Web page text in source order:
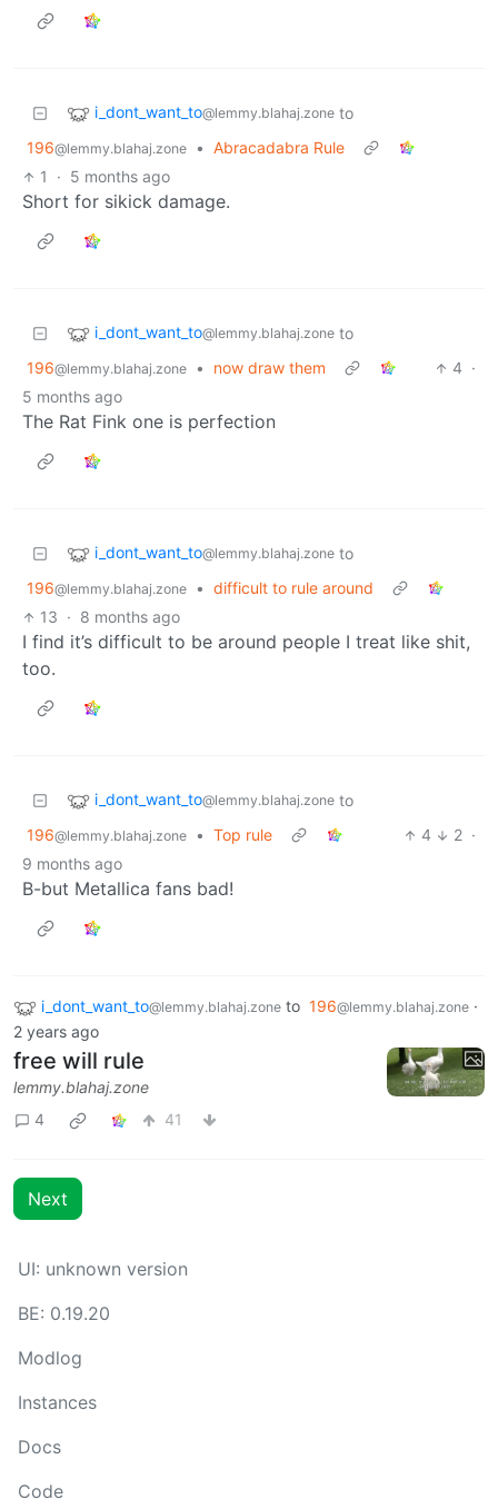
i_dont_want_to@lemmy.blahaj.zone to
196@lemmy.blahaj.zone • Abracadabra Rule
1
· 5 months ago
Short for sikick damage.
i_dont_want_to@lemmy.blahaj.zone to
196@lemmy.blahaj.zone • now draw them 4 ·
5 months ago
The Rat Fink one is perfection
i_dont_want_to@lemmy.blahaj.zone to
196@lemmy.blahaj.zone • difficult to rule around
13 · 8 months ago
I find it’s difficult to be around people I treat like shit,
too.
i_dont_want_to@lemmy.blahaj.zone to
196@lemmy.blahaj.zone • Top rule 4 2 ·
9 months ago
B-but Metallica fans bad!
i_dont_want_to@lemmy.blahaj.zone to 196@lemmy.blahaj.zone ·
2 years ago
free will rule
lemmy.blahaj.zone
4
41
Next
UI: unknown version
BE: 0.19.20
Modlog
Instances
Docs
Code